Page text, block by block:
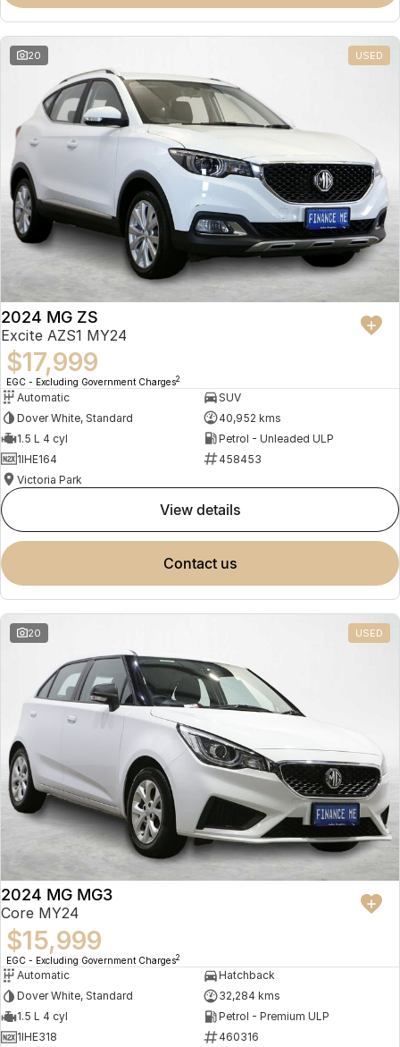
Omoda 9 SHS
Crossover Hybrid SUV
20 USED
2024 MG ZS
Excite AZS1 MY24
$17,999
EGC - Excluding Government Charges2
Automatic
SUV
Dover White, Standard
40,952 kms
1.5 L 4 cyl
Petrol - Unleaded ULP
1IHE164
458453
Victoria Park
view details
contact us
20 USED
2024 MG MG3
Core MY24
$15,999
EGC - Excluding Government Charges2
Automatic
Hatchback
Dover White, Standard
32,284 kms
1.5 L 4 cyl
Petrol - Premium ULP
1IHE318
460316